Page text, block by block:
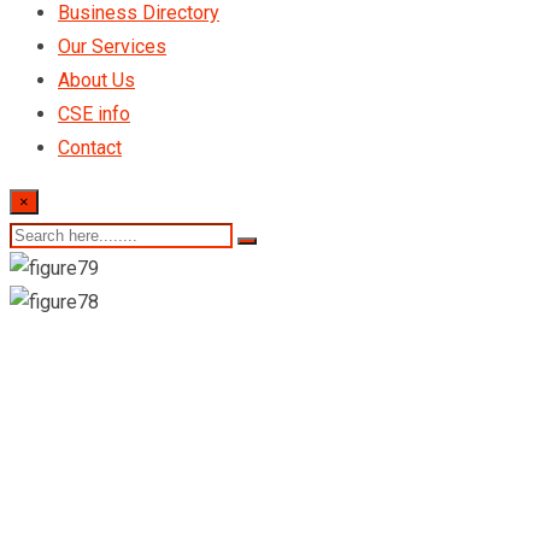
Business Directory
Our Services
About Us
CSE info
Contact
×